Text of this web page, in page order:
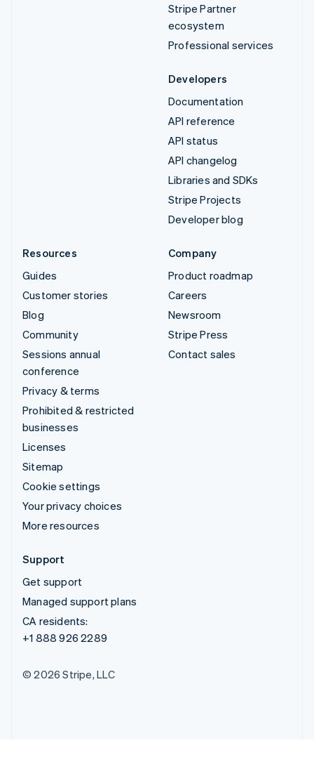
Stripe Partner
ecosystem
Professional services
Developers
Documentation
API reference
API status
API changelog
Libraries and SDKs
Stripe Projects
Developer blog
Resources
Guides
Customer stories
Blog
Community
Sessions annual
conference
Privacy & terms
Prohibited & restricted
businesses
Licenses
Sitemap
Cookie settings
Your privacy choices
More resources
Company
Product roadmap
Careers
Newsroom
Stripe Press
Contact sales
Support
Get support
Managed support plans
CA residents:
+1 888 926 2289
© 2026 Stripe, LLC